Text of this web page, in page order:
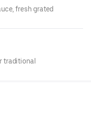
fresh grated
traditional